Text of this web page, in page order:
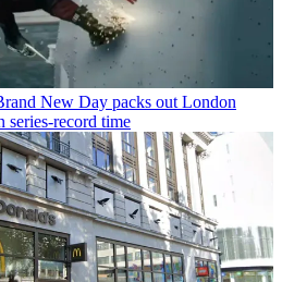
New Day packs out London
series-record time